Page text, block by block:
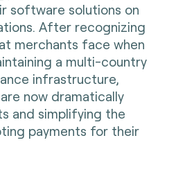
software solutions on
After recognizing
merchants face when
a multi-country
infrastructure,
now dramatically
and simplifying the
payments for their